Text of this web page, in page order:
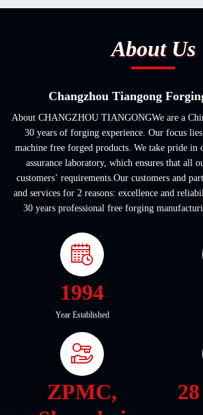
About Us
Changzhou Tiangong
About CHANGZHOU TIANGONGWe are a
30 years of forging experience. Our focus
machine free forged products. We take pride in
assurance laboratory, which ensures that all
customers’ requirements.Our customers and
and services for 2 reasons: excellence and
30 years professional free forging
1994
Year Established
ZPMC,